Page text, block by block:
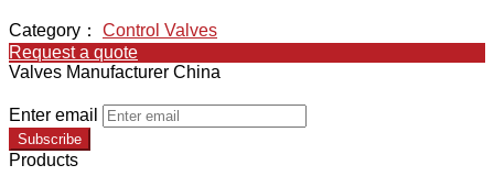
Category： Control Valves
Request a quote
Valves Manufacturer China
Enter email
Subscribe
Products